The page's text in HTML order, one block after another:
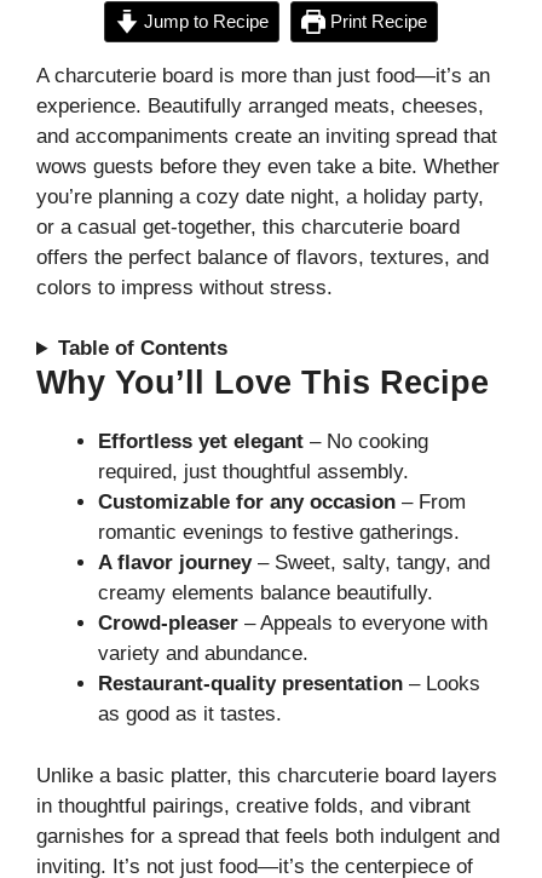
Jump to Recipe Print Recipe
A charcuterie board is more than just food—it’s an
experience. Beautifully arranged meats, cheeses,
and accompaniments create an inviting spread that
wows guests before they even take a bite. Whether
you’re planning a cozy date night, a holiday party,
or a casual get-together, this charcuterie board
offers the perfect balance of flavors, textures, and
colors to impress without stress.
Table of Contents
Why You’ll Love This Recipe
Effortless yet elegant – No cooking
required, just thoughtful assembly.
Customizable for any occasion – From
romantic evenings to festive gatherings.
A flavor journey– Sweet, salty, tangy, and
creamy elements balance beautifully.
Crowd-pleaser – Appeals to everyone with
variety and abundance.
Restaurant-quality presentation – Looks
as good as it tastes.
Unlike a basic platter, this charcuterie board layers
in thoughtful pairings, creative folds, and vibrant
garnishes for a spread that feels both indulgent and
inviting. It’s not just food—it’s the centerpiece of